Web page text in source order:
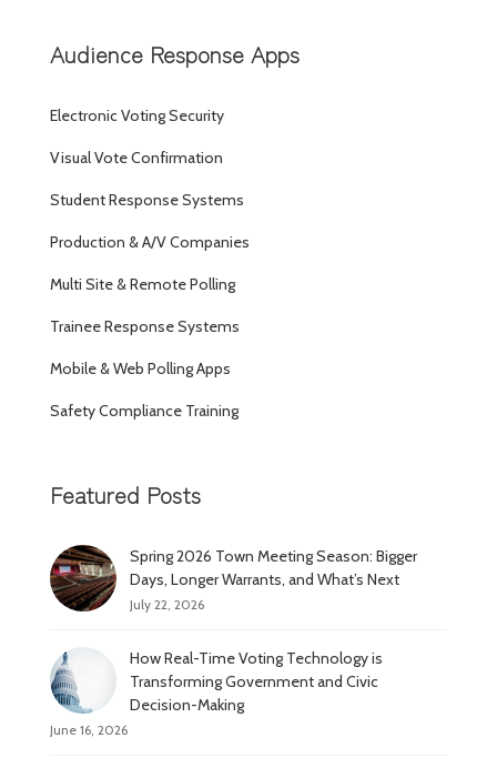
Audience Response Apps
Electronic Voting Security
Visual Vote Confirmation
Student Response Systems
Production & A/V Companies
Multi Site & Remote Polling
Trainee Response Systems
Mobile & Web Polling Apps
Safety Compliance Training
Featured Posts
Spring 2026 Town Meeting Season: Bigger
Days, Longer Warrants, and What’s Next
July 22, 2026
How Real-Time Voting Technology is
Transforming Government and Civic
Decision-Making
June 16, 2026